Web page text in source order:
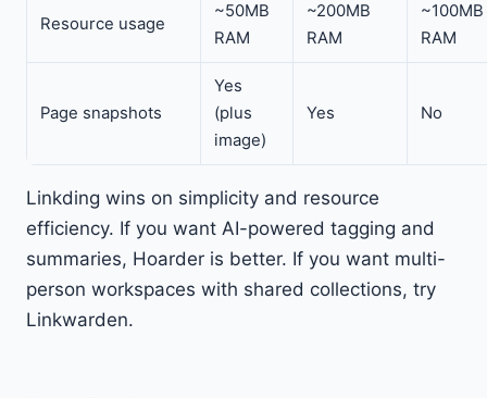
Resource usage
~50MB
RAM
~200MB
RAM
~100MB
RAM
Page snapshots
Yes
(plus
image)
Yes No
Linkding wins on simplicity and resource
efficiency. If you want AI-powered tagging and
summaries, Hoarder is better. If you want multi-
person workspaces with shared collections, try
Linkwarden.